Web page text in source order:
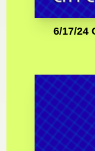
6/17/24